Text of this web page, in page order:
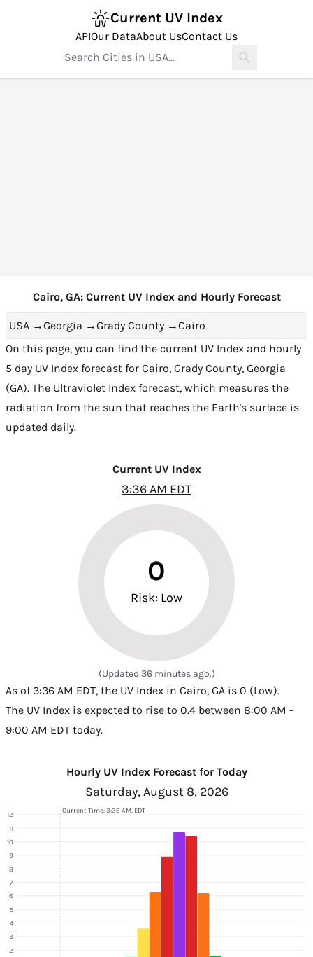
Current UV Index
APIOur DataAbout UsContact Us
Cairo, GA: Current UV Index and Hourly Forecast
USA →Georgia →Grady County →Cairo
On this page, you can find the current UV Index and hourly
5 day UV Index forecast for Cairo, Grady County, Georgia
(GA). The Ultraviolet Index forecast, which measures the
radiation from the sun that reaches the Earth's surface is
updated daily.
Current UV Index
3:36 AM EDT
0
Risk: Low
(Updated 36 minutes ago.)
As of 3:36 AM EDT, the UV Index in Cairo, GA is 0 (Low).
The UV Index is expected to rise to 0.4 between 8:00 AM -
9:00 AM EDT today.
Hourly UV Index Forecast for Today
Saturday, August 8, 2026
2
3
4
5
6
7
8
9
10
11
12
Current Time: 3:36 AM, EDT